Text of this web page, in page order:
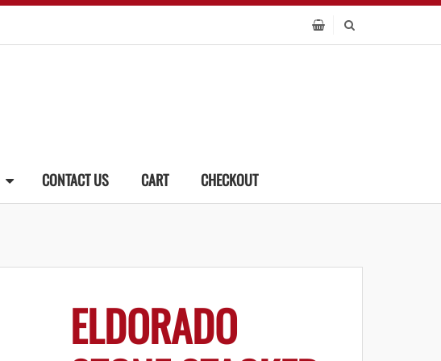
CONTACT US CART CHECKOUT
ELDORADO